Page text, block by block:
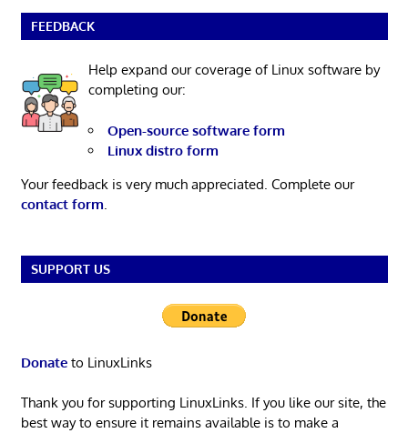
FEEDBACK
Help expand our coverage of Linux software by
completing our:
Open-source software form
Linux distro form
Your feedback is very much appreciated. Complete our
contact form.
SUPPORT US
Donateto LinuxLinks
Thank you for supporting LinuxLinks. If you like our site, the
best way to ensure it remains available is to make a